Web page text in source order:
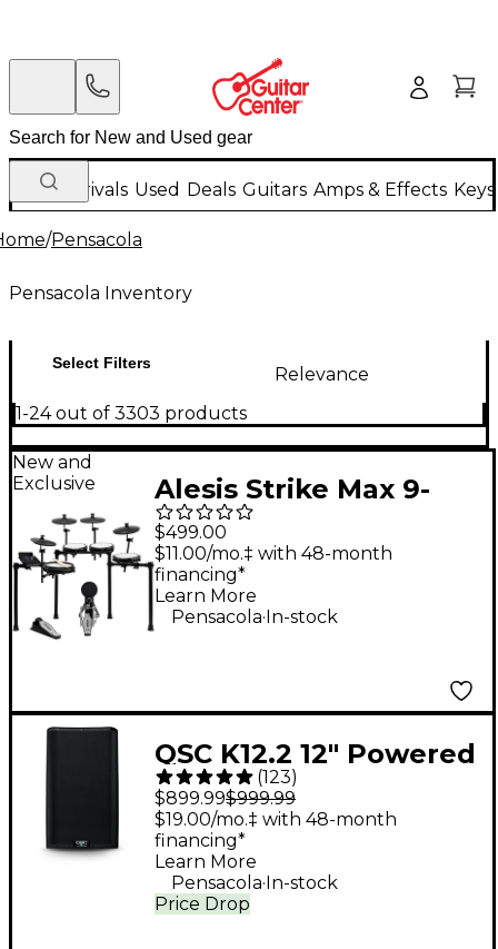
New Arrivals Used Deals Guitars Amps & Effects
/Pensacola
Pensacola Inventory
Select Filters
Relevance
1-24 out of 3303 products
New and
Exclusive
Alesis Strike Max 9-
Piece Electronic Drum
Kit With Zildjian
Cymbal Sounds - Black
Galaxy
$499.00
$11.00/mo.‡ with 48-month
financing*
Learn More
Pensacola. In-stock
QSC K12.2 12" Powered
Speaker
(123)
$899.99$999.99
Price Drop
$19.00/mo.‡ with 48-month
financing*
Learn More
Pensacola.In-stock